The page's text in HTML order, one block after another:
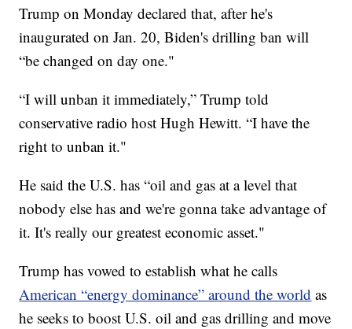
Trump on Monday declared that, after he's
inaugurated on Jan. 20, Biden's drilling ban will
“be changed on day one."
“I will unban it immediately,” Trump told
conservative radio host Hugh Hewitt. “I have the
right to unban it."
He said the U.S. has “oil and gas at a level that
nobody else has and we're gonna take advantage of
it. It's really our greatest economic asset."
Trump has vowed to establish what he calls
American “energy dominance” around the world as
he seeks to boost U.S. oil and gas drilling and move